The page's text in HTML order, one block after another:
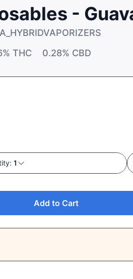
-
VAPORIZERS
THC 0.28% CBD
1
Add to Cart